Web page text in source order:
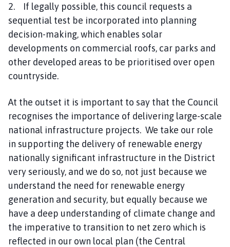
2. If legally possible, this council requests a
sequential test be incorporated into planning
decision-making, which enables solar
developments on commercial roofs, car parks and
other developed areas to be prioritised over open
countryside.
At the outset it is important to say that the Council
recognises the importance of delivering large-scale
national infrastructure projects. We take our role
in supporting the delivery of renewable energy
nationally significant infrastructure in the District
very seriously, and we do so, not just because we
understand the need for renewable energy
generation and security, but equally because we
have a deep understanding of climate change and
the imperative to transition to net zero which is
reflected in our own local plan (the Central